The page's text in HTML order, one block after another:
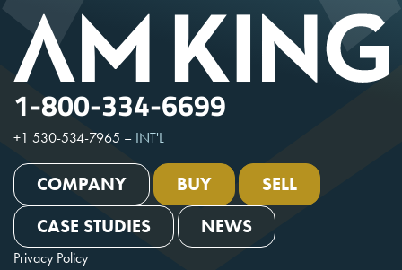
1-800-334-6699
+1 530-534-7965 – INT'L
COMPANY BUY
SELL
CASE STUDIES
NEWS
Privacy Policy